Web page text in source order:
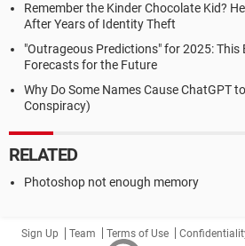
Remember the Kinder Chocolate Kid?
After Years of Identity Theft
"Outrageous Predictions" for 2025: This
Forecasts for the Future
Why Do Some Names Cause ChatGPT
Conspiracy)
RELATED
Photoshop not enough memory
Sign Up Team Terms of Use